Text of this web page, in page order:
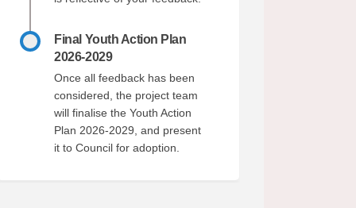
Final Youth Action Plan
2026-2029
Once all feedback has been
considered, the project team
will finalise the Youth Action
Plan 2026-2029, and present
it to Council for adoption.